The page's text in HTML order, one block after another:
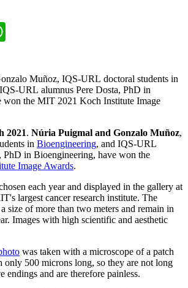
Muñoz, IQS-URL doctoral students in
URL alumnus Pere Dosta, PhD in
won the MIT 2021 Koch Institute Image
2021. Núria Puigmal and Gonzalo Muñoz,
in Bioengineering, and IQS-URL
, PhD in Bioengineering, have won the
Image Awards.
each year and displayed in the gallery at
largest cancer research institute. The
size of more than two meters and remain in
Images with high scientific and aesthetic
was taken with a microscope of a patch
only 500 microns long, so they are not long
endings and are therefore painless.